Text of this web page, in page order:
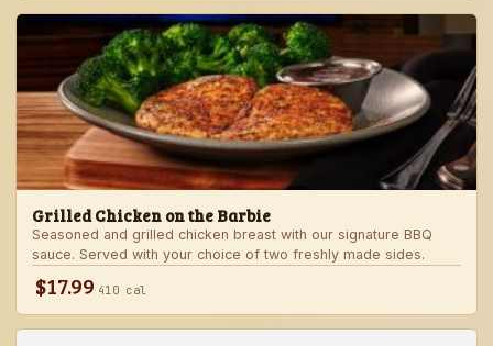
Grilled Chicken on the Barbie
Seasoned and grilled chicken breast with our signature BBQ
sauce. Served with your choice of two freshly made sides.
$17.99 410 cal